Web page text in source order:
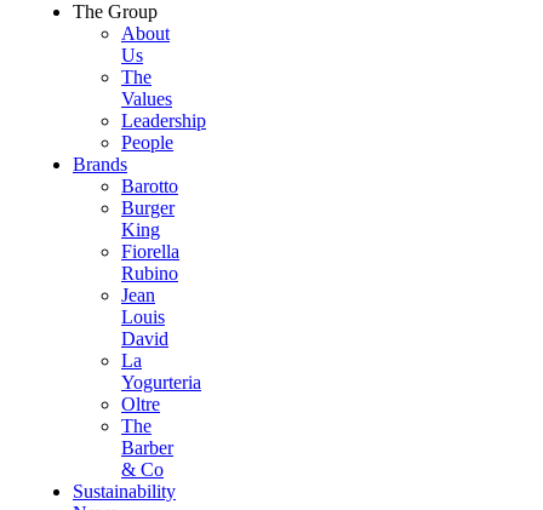
The Group
About
Us
The
Values
Leadership
People
Brands
Barotto
Burger
King
Fiorella
Rubino
Jean
Louis
David
La
Yogurteria
Oltre
The
Barber
& Co
Sustainability